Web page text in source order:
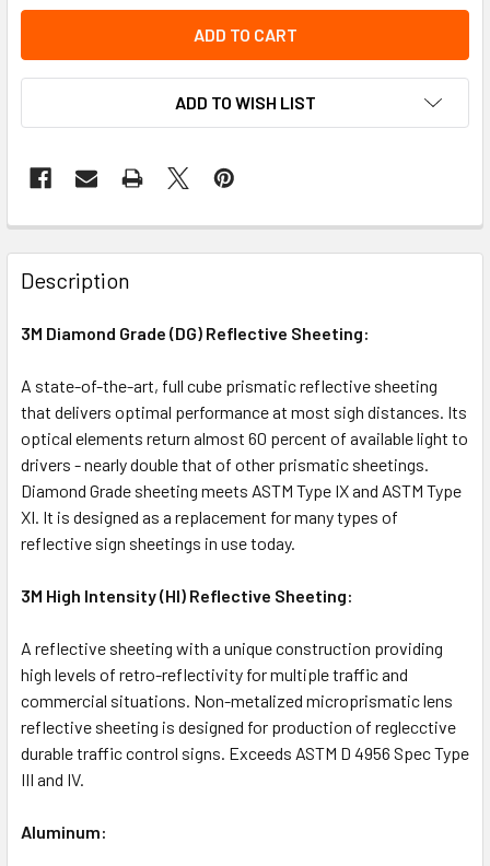
ADD TO WISH LIST
Description
3M Diamond Grade (DG) Reflective Sheeting:
A state-of-the-art, full cube prismatic reflective sheeting
that delivers optimal performance at most sigh distances. Its
optical elements return almost 60 percent of available light to
drivers - nearly double that of other prismatic sheetings.
Diamond Grade sheeting meets ASTM Type IX and ASTM Type
XI. It is designed as a replacement for many types of
reflective sign sheetings in use today.
3M High Intensity (HI) Reflective Sheeting:
A reflective sheeting with a unique construction providing
high levels of retro-reflectivity for multiple traffic and
commercial situations. Non-metalized microprismatic lens
reflective sheeting is designed for production of reglecctive
durable traffic control signs. Exceeds ASTM D 4956 Spec Type
III and IV.
Aluminum: